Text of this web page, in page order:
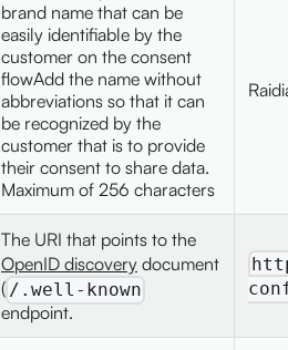
brand name that can be
easily identifiable by the
customer on the consent
flowAdd the name without
abbreviations so that it can
be recognized by the
customer that is to provide
their consent to share data.
Maximum of 256 characters
The URI that points to the
OpenID discovery document
( /.well-known
endpoint.